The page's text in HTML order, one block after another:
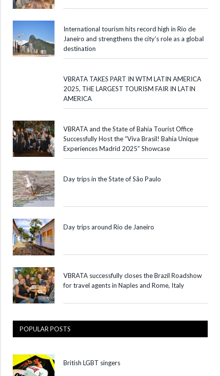
International tourism hits record high in Rio de
Janeiro and strengthens the city’s role as a global
destination
VBRATA TAKES PART IN WTM LATIN AMERICA
2025, THE LARGEST TOURISM FAIR IN LATIN
AMERICA
VBRATA and the State of Bahia Tourist Office
Successfully Host the “Viva Brasil! Bahia Unique
Experiences Madrid 2025” Showcase
Day trips in the State of São Paulo
Day trips around Rio de Janeiro
VBRATA successfully closes the Brazil Roadshow
for travel agents in Naples and Rome, Italy
POPULAR POSTS
British LGBT singers